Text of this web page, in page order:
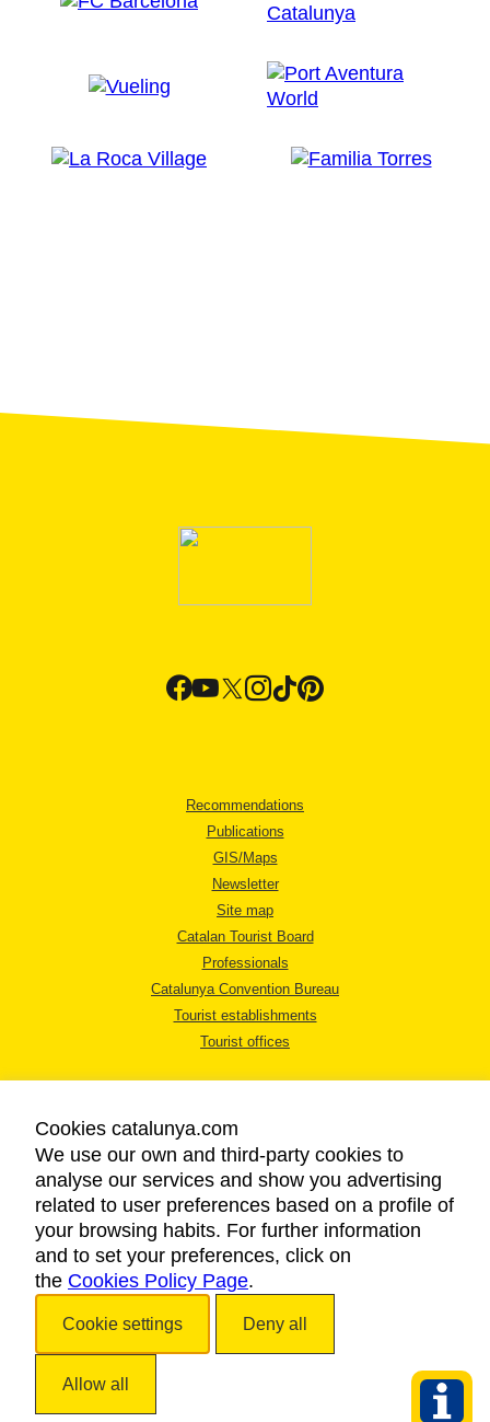
Recommendations
Publications
GIS/Maps
Newsletter
Site map
Catalan Tourist Board
Professionals
Catalunya Convention Bureau
Tourist establishments
Tourist offices
LEGAL NOTICE
PRIVACY POLICY
COOKIES POLICY
ACCESSIBILITY
Cookies catalunya.com
We use our own and third-party cookies to
analyse our services and show you advertising
related to user preferences based on a profile of
your browsing habits. For further information
and to set your preferences, click on
the Cookies Policy Page.
Cookie settings Deny all
Allow all